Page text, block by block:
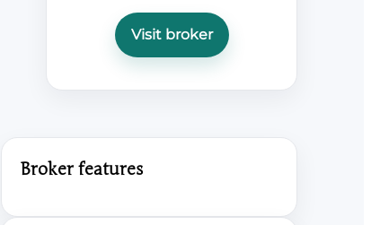
Visit broker
Broker features